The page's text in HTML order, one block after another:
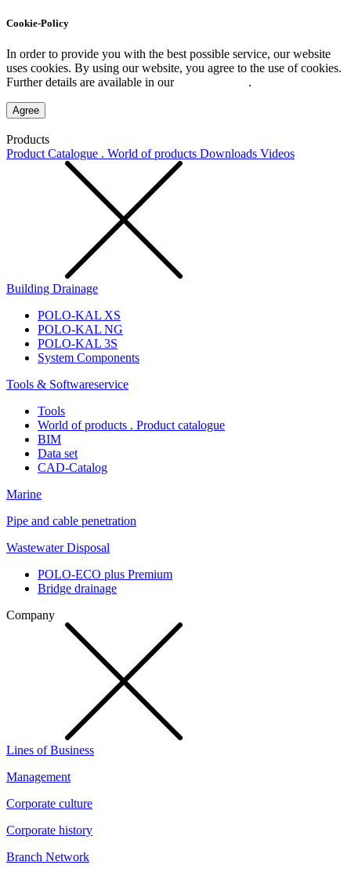
Cookie-Policy
In order to provide you with the best possible service, our website
uses cookies. By using our website, you agree to the use of cookies.
Further details are available in our
.
Agree
Products
Product Catalogue . World of products Downloads Videos
Building Drainage
POLO-KAL XS
POLO-KAL NG
POLO-KAL 3S
System Components
Tools & Softwareservice
Tools
World of products . Product catalogue
BIM
Data set
CAD-Catalog
Marine
Pipe and cable penetration
Wastewater Disposal
POLO-ECO plus Premium
Bridge drainage
Company
Lines of Business
Management
Corporate culture
Corporate history
Branch Network